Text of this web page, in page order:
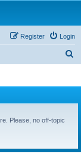
Login
Register
Please, no off-topic